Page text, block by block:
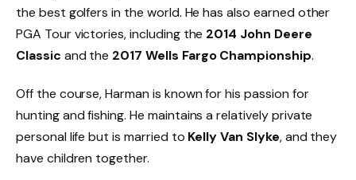
the best golfers in the world. He has also earned other
PGA Tour victories, including the 2014 John Deere
Classic and the 2017 Wells Fargo Championship.
Off the course, Harman is known for his passion for
hunting and fishing. He maintains a relatively private
personal life but is married to Kelly Van Slyke, and they
have children together.